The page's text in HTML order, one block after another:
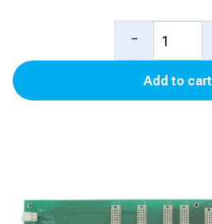
420935-
1
Mother
quantity
-
Add to cart